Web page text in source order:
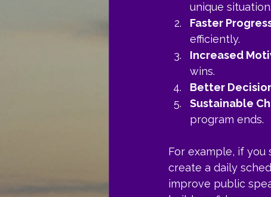
unique situation.
Faster
efficiently.
Increased
wins.
Better
Sustainable
program ends.
For example, if
create a daily
improve public